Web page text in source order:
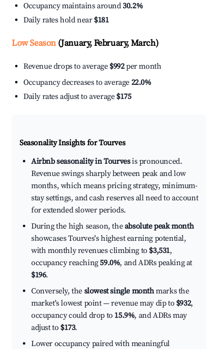
Occupancy maintains around30.2%
Daily rates hold near $181
Low Season(January, February, March)
Revenue drops to average $992per month
Occupancy decreases to average 22.0%
Daily rates adjust to average $175
Seasonality Insights for Tourves
Airbnb seasonality in Tourvesis pronounced.
Revenue swings sharply between peak and low
months, which means pricing strategy, minimum-
stay settings, and cash reserves all need to account
for extended slower periods.
During the high season, theabsolute peak month
showcases Tourves's highest earning potential,
with monthly revenues climbing to $3,531,
occupancy reaching59.0%, and ADRs peaking at
$196.
Conversely, the slowest single monthmarks the
market's lowest point — revenue may dip to $932,
occupancy could drop to 15.9%, and ADRs may
adjust to $173.
Lower occupancy paired with meaningful